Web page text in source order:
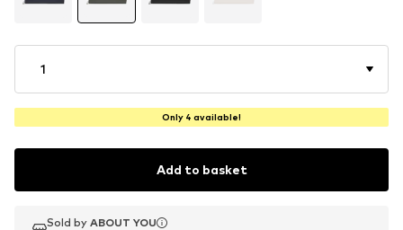
1
Only 4 available!
Add to basket
Sold by ABOUT YOU
Sold by ABOUT YOU